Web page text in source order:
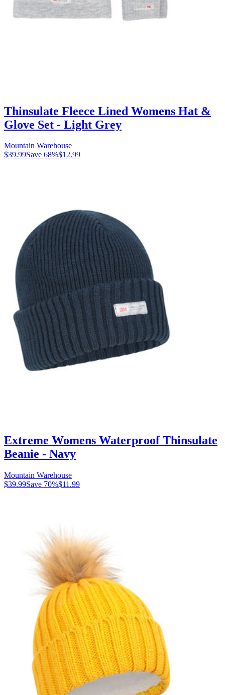
Thinsulate Fleece Lined Womens Hat &
Glove Set - Light Grey
Mountain Warehouse
$39.99Save 68%$12.99
Extreme Womens Waterproof Thinsulate
Beanie - Navy
Mountain Warehouse
$39.99Save 70%$11.99